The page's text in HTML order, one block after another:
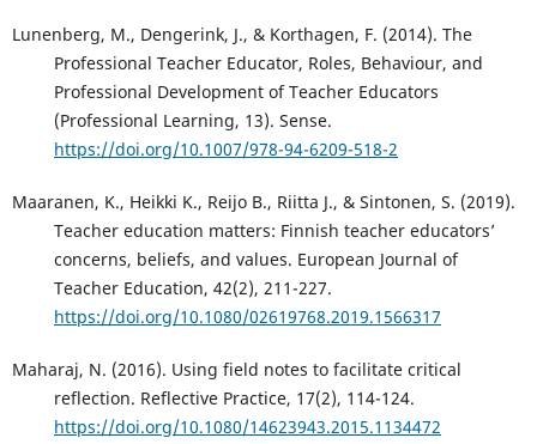
Lunenberg, M., Dengerink, J., & Korthagen, F. (2014). The
Professional Teacher Educator, Roles, Behaviour, and
Professional Development of Teacher Educators
(Professional Learning, 13). Sense.
https://doi.org/10.1007/978-94-6209-518-2
Maaranen, K., Heikki K., Reijo B., Riitta J., & Sintonen, S. (2019).
Teacher education matters: Finnish teacher educators’
concerns, beliefs, and values. European Journal of
Teacher Education, 42(2), 211-227.
https://doi.org/10.1080/02619768.2019.1566317
Maharaj, N. (2016). Using field notes to facilitate critical
reflection. Reflective Practice, 17(2), 114-124.
https://doi.org/10.1080/14623943.2015.1134472